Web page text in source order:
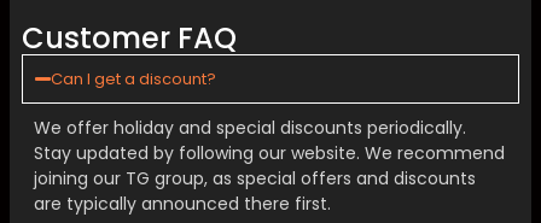
Customer FAQ
Can I get a discount?
We offer holiday and special discounts periodically.
Stay updated by following our website. We recommend
joining our TG group, as special offers and discounts
are typically announced there first.